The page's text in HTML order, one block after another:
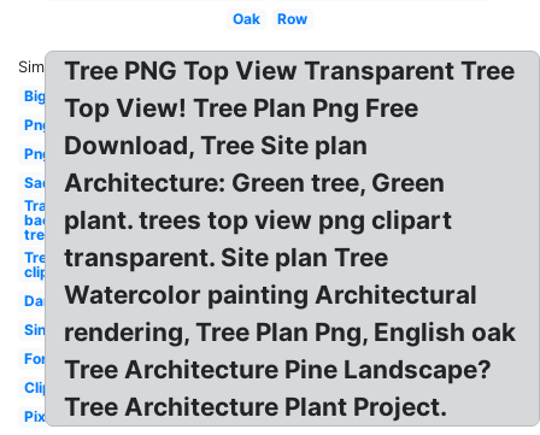
Oak
Row
Similar:
Big
Png
Png
Sad
Transparent
background
tree
Tree
clipart
Dark
Single
Forest
Clipart
Pixel
Tree PNG Top View Transparent Tree
Top View! Tree Plan Png Free
Download, Tree Site plan
Architecture: Green tree, Green
plant. trees top view png clipart
transparent. Site plan Tree
Watercolor painting Architectural
rendering, Tree Plan Png, English oak
Tree Architecture Pine Landscape?
Tree Architecture Plant Project.